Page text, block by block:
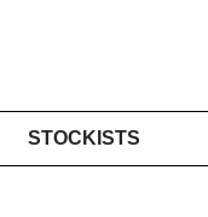
STOCKISTS